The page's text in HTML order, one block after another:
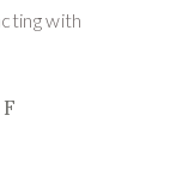
with